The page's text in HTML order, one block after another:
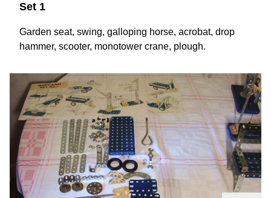
Set 1
Garden seat, swing, galloping horse, acrobat, drop
hammer, scooter, monotower crane, plough.